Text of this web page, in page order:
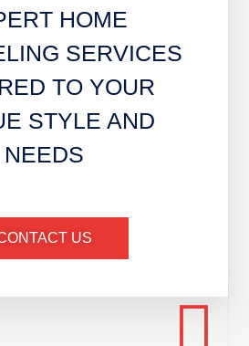
HOME
SERVICES
TO YOUR
STYLE AND
NEEDS
US